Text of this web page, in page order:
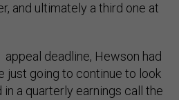
and ultimately a third one at
appeal deadline, Hewson had
just going to continue to look
in a quarterly earnings call the